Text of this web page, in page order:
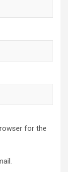
for the